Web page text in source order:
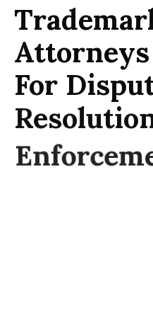
For